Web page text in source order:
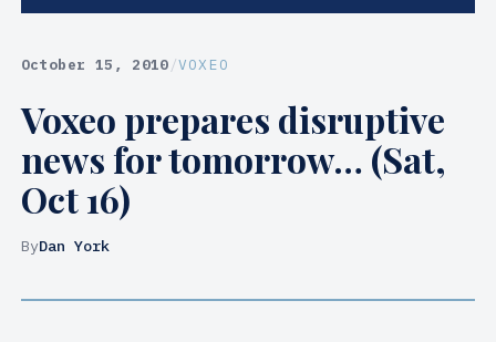
October 15, 2010/VOXEO
Voxeo prepares disruptive
news for tomorrow… (Sat,
Oct 16)
ByDan York